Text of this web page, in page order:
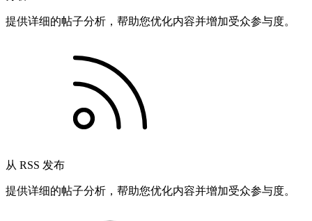
提供详细的帖子分析，帮助您优化内容并增加受众参与度。
从 RSS 发布
提供详细的帖子分析，帮助您优化内容并增加受众参与度。